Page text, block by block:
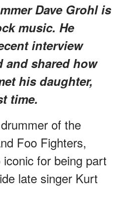
Dave Grohl is
music. He
interview
and shared how
his daughter,
time.
of the
Foo Fighters,
for being part
late singer Kurt